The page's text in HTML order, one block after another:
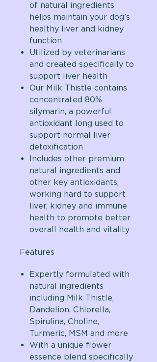
of natural ingredients
helps maintain your dog’s
healthy liver and kidney
function
Utilized by veterinarians
and created specifically to
support liver health
Our Milk Thistle contains
concentrated 80%
silymarin, a powerful
antioxidant long used to
support normal liver
detoxification
Includes other premium
natural ingredients and
other key antioxidants,
working hard to support
liver, kidney and immune
health to promote better
overall health and vitality
Features
Expertly formulated with
natural ingredients
including Milk Thistle,
Dandelion, Chlorella,
Spirulina, Choline,
Turmeric, MSM and more
With a unique flower
essence blend specifically